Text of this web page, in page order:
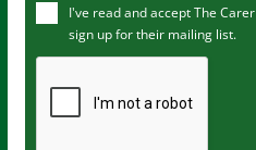
m
I've read and accept The Carer
sign up for their mailing list.